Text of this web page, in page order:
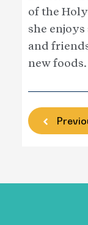
of the
she
and
new foods.